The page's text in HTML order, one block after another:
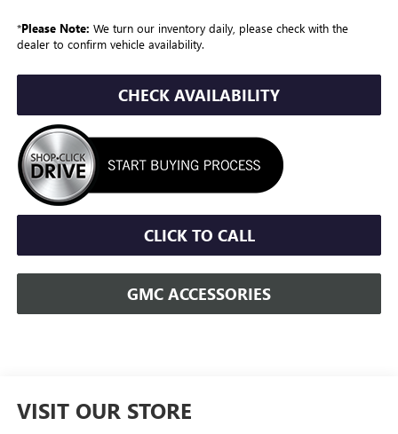
*Please Note: We turn our inventory daily, please check with the
dealer to confirm vehicle availability.
CHECK AVAILABILITY
CLICK TO CALL
GMC ACCESSORIES
VISIT OUR STORE